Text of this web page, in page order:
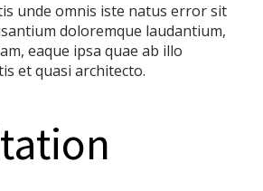
unde omnis iste natus error sit
doloremque laudantium,
eaque ipsa quae ab illo
et quasi architecto.